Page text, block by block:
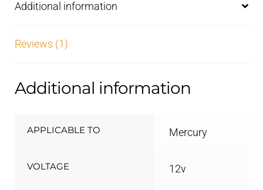
Additional information
Reviews (1)
Additional information
APPLICABLE TO Mercury
VOLTAGE 12v